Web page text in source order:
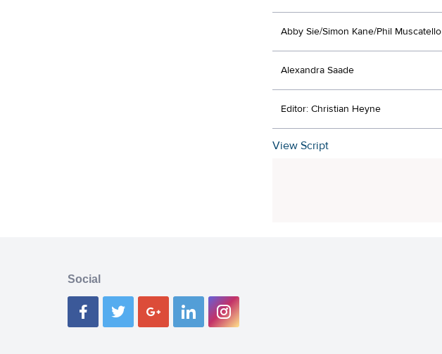
Abby Sie/Simon Kane/Phil Muscatello
Alexandra Saade
Editor: Christian Heyne
View Script
Social